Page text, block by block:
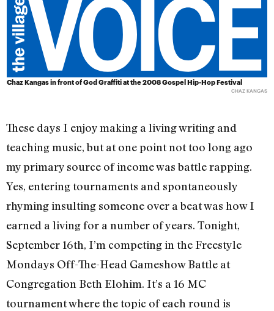
Chaz Kangas in front of God Graffiti at the 2008 Gospel Hip-Hop Festival
CHAZ KANGAS
These days I enjoy making a living writing and
teaching music, but at one point not too long ago
my primary source of income was battle rapping.
Yes, entering tournaments and spontaneously
rhyming insulting someone over a beat was how I
earned a living for a number of years. Tonight,
September 16th, I’m competing in the Freestyle
Mondays Off-The-Head Gameshow Battle at
Congregation Beth Elohim. It’s a 16 MC
tournament where the topic of each round is